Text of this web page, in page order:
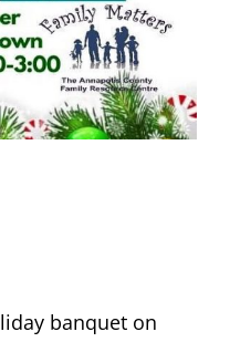
banquet on